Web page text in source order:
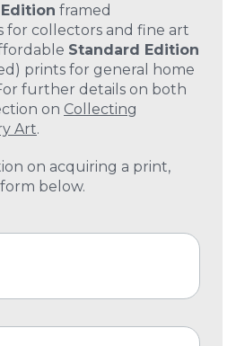
framed
for collectors and fine art
Standard Edition
prints for general home
further details on both
on Collecting
Art.
on acquiring a print,
below.